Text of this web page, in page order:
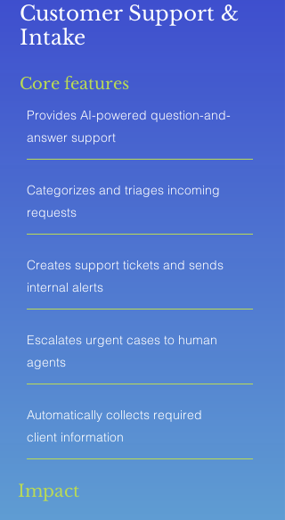
Customer Support &
Intake
Core features
Provides AI-powered question-and-
answer support
Categorizes and triages incoming
requests
Creates support tickets and sends
internal alerts
Escalates urgent cases to human
agents
Automatically collects required
client information
Impact